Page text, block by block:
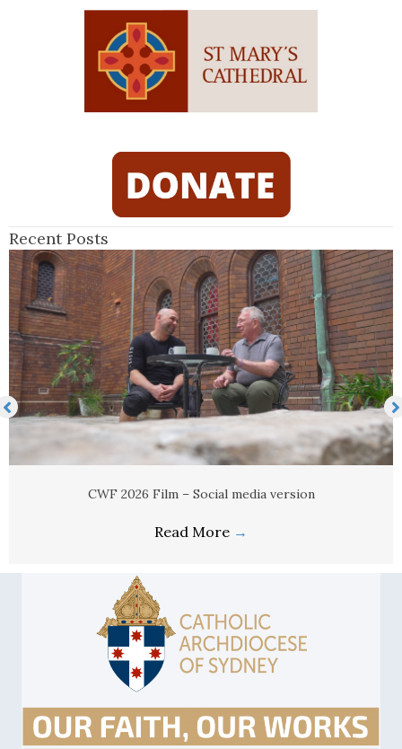
Recent Posts
CWF 2026 Film – Social media version
Read More →